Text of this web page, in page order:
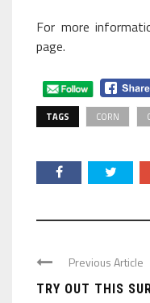
For more
page.
TAGS CORN
Previous Article
TRY OUT THIS